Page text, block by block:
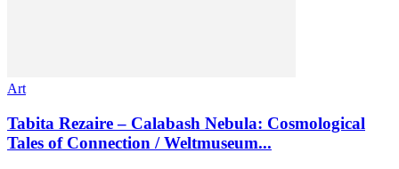
Art
Tabita Rezaire – Calabash Nebula: Cosmological
Tales of Connection / Weltmuseum...